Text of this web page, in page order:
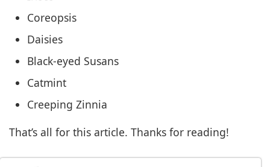
Coreopsis
Daisies
Black-eyed Susans
Catmint
Creeping Zinnia
That’s all for this article. Thanks for reading!